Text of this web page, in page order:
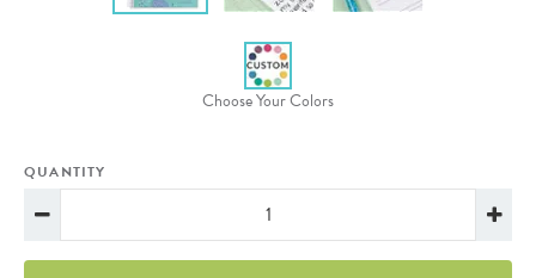
Choose Your Colors
QUANTITY